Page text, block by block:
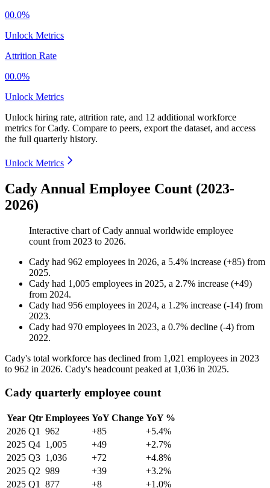
00.0%
Unlock Metrics
Attrition Rate
00.0%
Unlock Metrics
Unlock hiring rate, attrition rate, and 12 additional workforce
metrics forCady. Compare to peers, export the dataset, and access
the full quarterly history.
Unlock Metrics
Cady Annual Employee Count (2023-
2026)
Interactive chart ofCady annual worldwide employee
count from 2023 to 2026.
Cady had 962 employees in 2026, a 5.4% increase (+85) from
2025.
Cady had 1,005 employees in 2025, a 2.7% increase (+49)
from 2024.
Cady had 956 employees in 2024, a 1.2% increase (-14) from
2023.
Cady had 970 employees in 2023, a 0.7% decline (-4) from
2022.
Cady's total workforce has declined from 1,021 employees in 2023
to 962 in 2026. Cady's headcount peaked at 1,036 in 2025.
Cady quarterly employee count
Year Qtr Employees YoY Change YoY %
2026 Q1 962 +85
+5.4%
2025 Q4 1,005 +49
+2.7%
2025 Q3 1,036 +72
+4.8%
2025 Q2 989 +39
+3.2%
2025 Q1 877 +8
+1.0%